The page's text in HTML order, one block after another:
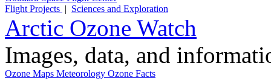
Flight Projects | Sciences and Exploration
Arctic Ozone Watch
Images, data, and
Ozone Maps Meteorology Ozone Facts